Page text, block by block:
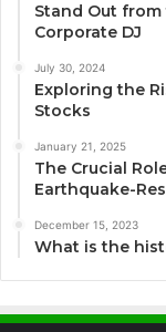
Stand Out from
Corporate DJ
July 30, 2024
Exploring the
Stocks
January 21, 2025
The Crucial
Earthquake-
December 15, 2023
What is the